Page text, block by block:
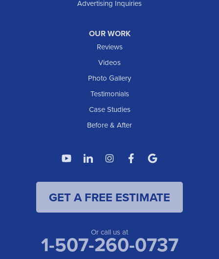
Advertising Inquiries
OUR WORK
Reviews
Videos
Photo Gallery
Testimonials
Case Studies
Before & After
GET A FREE ESTIMATE
Or call us at
1-507-260-0737